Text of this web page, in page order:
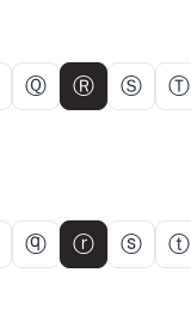
Ⓠ Ⓡ Ⓢ Ⓣ
ⓠ ⓡ ⓢ ⓣ